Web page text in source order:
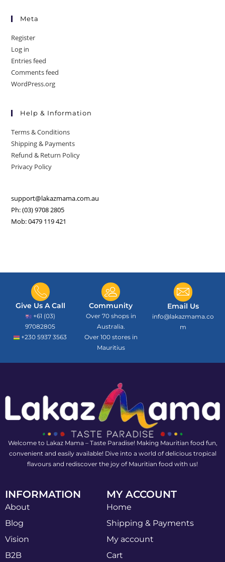
Meta
Register
Log in
Entries feed
Comments feed
WordPress.org
Help & Information
Terms & Conditions
Shipping & Payments
Refund & Return Policy
Privacy Policy
support@lakazmama.com.au
Ph: (03) 9708 2805
Mob: 0479 119 421
Give Us A Call
+61 (03)
97082805
+230 5937 3563
Community
Over 70 shops in
Australia.
Over 100 stores in
Mauritius
Email Us
info@lakazmama.co
m
Welcome to Lakaz Mama – Taste Paradise! Making Mauritian food fun,
convenient and easily available! Dive into a world of delicious tropical
flavours and rediscover the joy of Mauritian food with us!
INFORMATION
About
Blog
Vision
B2B
MY ACCOUNT
Home
Shipping & Payments
My account
Cart